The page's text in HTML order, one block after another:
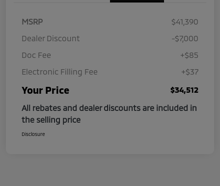
MSRP
$41,390
Dealer Discount
-$7,000
Doc Fee
+$85
Electronic Filling Fee
+$37
Your Price
$34,512
All rebates and dealer discounts are included in
the selling price
Disclosure